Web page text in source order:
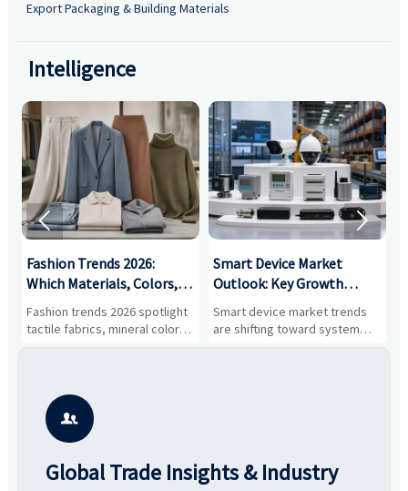
Export Packaging & Building Materials
Intelligence
Fashion Trends 2026:
Which Materials, Colors,
and Silhouettes Are
Gaining Ground?
Fashion trends 2026 spotlight
tactile fabrics, mineral colors,
and controlled volume.
smarter, more wearable style.
Smart Device Market
Outlook: Key Growth
Drivers, Segments, and
Business Opportunities
Smart device market trends
are shifting toward system
value, industrial demand, and
 

Global Trade Insights & Industry